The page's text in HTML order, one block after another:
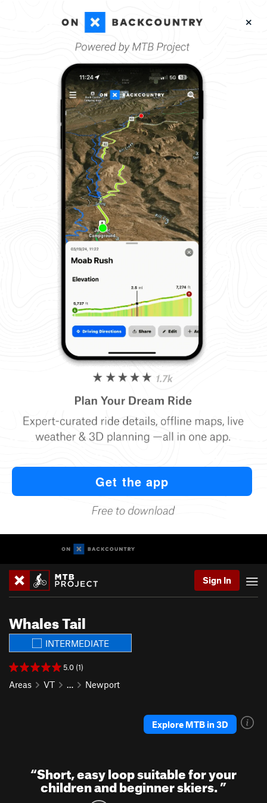
Sign In
Whales Tail
INTERMEDIATE
5.0 (1)
Areas VT … Newport
Explore MTB in 3D
“Short, easy loop suitable for your
children and beginner skiers.”